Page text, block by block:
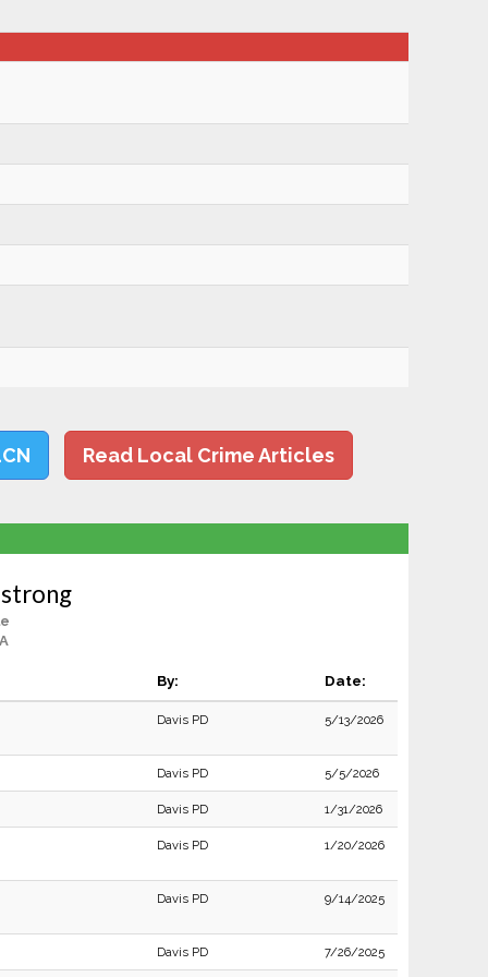
Read Local Crime Articles
By: Date:
Davis PD 5/13/2026
Davis PD 5/5/2026
Davis PD 1/31/2026
Davis PD 1/20/2026
Davis PD 9/14/2025
Davis PD 7/26/2025